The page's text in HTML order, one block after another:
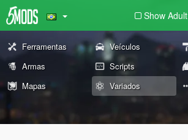
Show Adult
Ferramentas Veículos
Armas
Scripts
Mapas
Variados